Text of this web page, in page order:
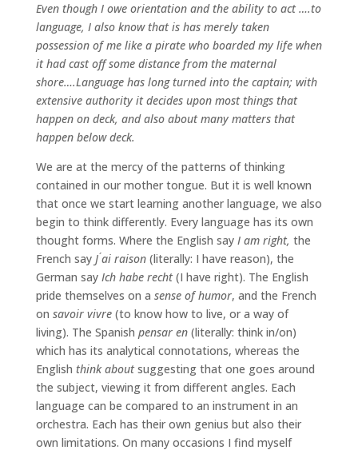
Even though I owe orientation and the ability to act ….to
language, I also know that is has merely taken
possession of me like a pirate who boarded my life when
it had cast off some distance from the maternal
shore….Language has long turned into the captain; with
extensive authority it decides upon most things that
happen on deck, and also about many matters that
happen below deck.
We are at the mercy of the patterns of thinking
contained in our mother tongue. But it is well known
that once we start learning another language, we also
begin to think differently. Every language has its own
thought forms. Where the English say I am right, the
French say J ́ai raison (literally: I have reason), the
German say Ich habe recht(I have right). The English
pride themselves on a sense of humor, and the French
on savoir vivre (to know how to live, or a way of
living). The Spanish pensar en (literally: think in/on)
which has its analytical connotations, whereas the
English think aboutsuggesting that one goes around
the subject, viewing it from different angles. Each
language can be compared to an instrument in an
orchestra. Each has their own genius but also their
own limitations. On many occasions I find myself